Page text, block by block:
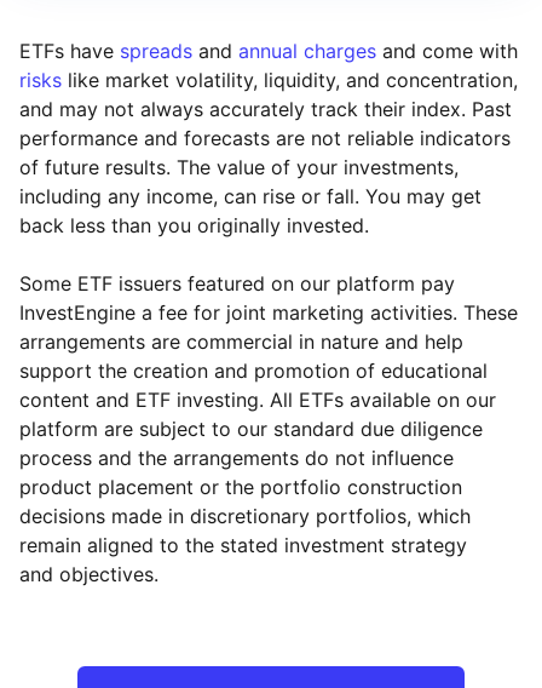
Reset Region
Reset Sector
ETFs have spreads and annual charges and come with
risks like market volatility, liquidity, and concentration,
and may not always accurately track their index. Past
performance and forecasts are not reliable indicators
of future results. The value of your investments,
including any income, can rise or fall. You may get
back less than you originally invested.
Some ETF issuers featured on our platform pay
InvestEngine a fee for joint marketing activities. These
arrangements are commercial in nature and help
support the creation and promotion of educational
content and ETF investing. All ETFs available on our
platform are subject to our standard due diligence
process and the arrangements do not influence
product placement or the portfolio construction
decisions made in discretionary portfolios, which
remain aligned to the stated investment strategy
and objectives.